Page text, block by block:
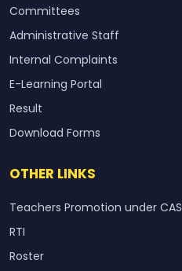
Committees
Administrative Staff
Internal Complaints
E-Learning Portal
Result
Download Forms
OTHER LINKS
Teachers Promotion under CAS
RTI
Roster